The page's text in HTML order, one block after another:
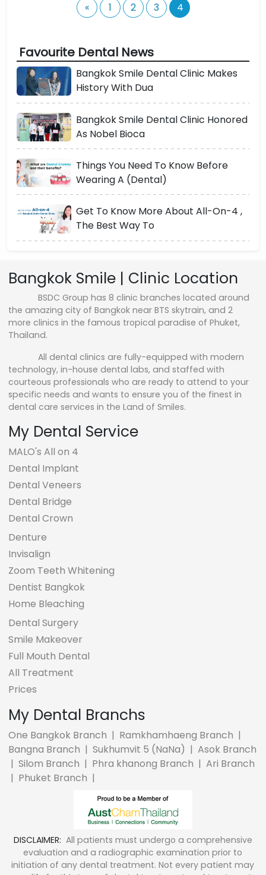
« 1 2 3 4
Favourite Dental News
Bangkok Smile Dental Clinic Makes
History With Dua
Bangkok Smile Dental Clinic Honored
As Nobel Bioca
Things You Need To Know Before
Wearing A (Dental)
Get To Know More About All-On-4 ,
The Best Way To
Bangkok Smile | Clinic Location
BSDC Group has 8 clinic branches located around
the amazing city of Bangkok near BTS skytrain, and 2
more clinics in the famous tropical paradise of Phuket,
Thailand.
All dental clinics are fully-equipped with modern
technology, in-house dental labs, and staffed with
courteous professionals who are ready to attend to your
specific needs and wants to ensure you of the finest in
dental care services in the Land of Smiles.
My Dental Service
MALO's All on 4
Dental Implant
Dental Veneers
Dental Bridge
Dental Crown
Denture
Invisalign
Zoom Teeth Whitening
Dentist Bangkok
Home Bleaching
Dental Surgery
Smile Makeover
Full Mouth Dental
All Treatment
Prices
My Dental Branchs
One Bangkok Branch | Ramkhamhaeng Branch |
Bangna Branch |Sukhumvit 5 (NaNa) |Asok Branch
|Silom Branch | Phra khanong Branch |Ari Branch
| Phuket Branch |
DISCLAIMER: All patients must undergo a comprehensive
evaluation and a radiographic examination prior to
initiation of any dental treatment. Not every patient may